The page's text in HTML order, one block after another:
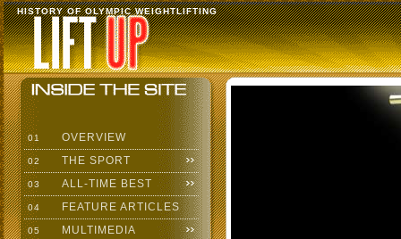
HISTORY OF OLYMPIC WEIGHTLIFTING
01 OVERVIEW
02 THE SPORT
03 ALL-TIME BEST
04 FEATURE ARTICLES
05 MULTIMEDIA